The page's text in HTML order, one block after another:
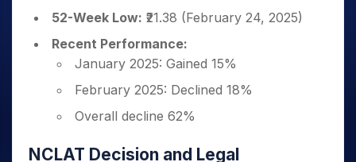
52-Week Low: ₹21.38 (February 24, 2025)
Recent Performance:
January 2025: Gained 15%
February 2025: Declined 18%
Overall decline 62%
NCLAT Decision and Legal